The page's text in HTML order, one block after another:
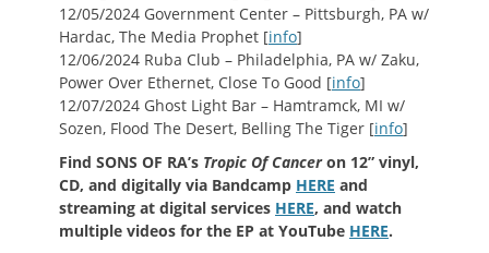
12/05/2024 Government Center – Pittsburgh, PA w/
Hardac, The Media Prophet [info]
12/06/2024 Ruba Club – Philadelphia, PA w/ Zaku,
Power Over Ethernet, Close To Good [info]
12/07/2024 Ghost Light Bar – Hamtramck, MI w/
Sozen, Flood The Desert, Belling The Tiger [info]
Find SONS OF RA’s Tropic Of Canceron 12” vinyl,
CD, and digitally via Bandcamp HERE and
streaming at digital services HERE, and watch
multiple videos for the EP at YouTube HERE.